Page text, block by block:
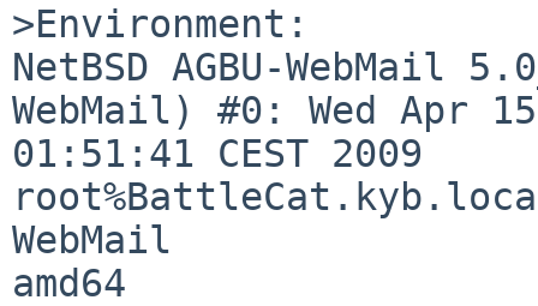
>Environment:
NetBSD AGBU-WebMail
WebMail) #0: Wed Apr
01:51:41 CEST 2009
WebMail
amd64